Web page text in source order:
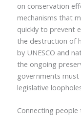
on conservation
mechanisms that
quickly to prevent
the destruction of
by UNESCO and
the ongoing
governments
legislative
Connecting